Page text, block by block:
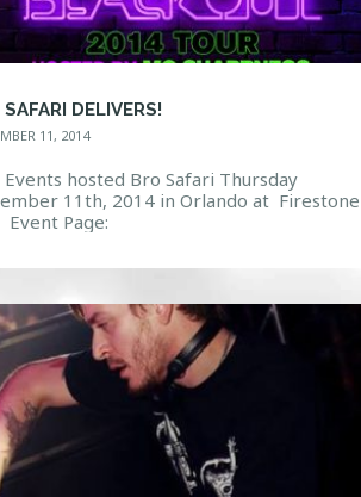
SAFARI DELIVERS!
11, 2014
Events hosted Bro Safari Thursday
11th, 2014 in Orlando at Firestone
Page:
Photo Gallery: http://htg-